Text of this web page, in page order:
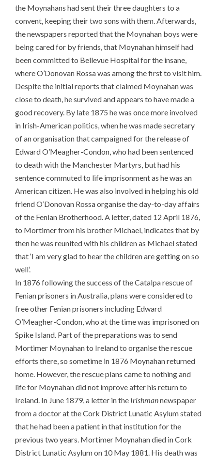
the Moynahans had sent their three daughters to a
convent, keeping their two sons with them. Afterwards,
the newspapers reported that the Moynahan boys were
being cared for by friends, that Moynahan himself had
been committed to Bellevue Hospital for the insane,
where O’Donovan Rossa was among the first to visit him.
Despite the initial reports that claimed Moynahan was
close to death, he survived and appears to have made a
good recovery. By late 1875 he was once more involved
in Irish-American politics, when he was made secretary
of an organisation that campaigned for the release of
Edward O’Meagher-Condon, who had been sentenced
to death with the Manchester Martyrs, but had his
sentence commuted to life imprisonment as he was an
American citizen. He was also involved in helping his old
friend O’Donovan Rossa organise the day-to-day affairs
of the Fenian Brotherhood. A letter, dated 12 April 1876,
to Mortimer from his brother Michael, indicates that by
then he was reunited with his children as Michael stated
that ‘I am very glad to hear the children are getting on so
well’.
In 1876 following the success of the Catalpa rescue of
Fenian prisoners in Australia, plans were considered to
free other Fenian prisoners including Edward
O’Meagher-Condon, who at the time was imprisoned on
Spike Island. Part of the preparations was to send
Mortimer Moynahan to Ireland to organise the rescue
efforts there, so sometime in 1876 Moynahan returned
home. However, the rescue plans came to nothing and
life for Moynahan did not improve after his return to
Ireland. In June 1879, a letter in the Irishmannewspaper
from a doctor at the Cork District Lunatic Asylum stated
that he had been a patient in that institution for the
previous two years. Mortimer Moynahan died in Cork
District Lunatic Asylum on 10 May 1881. His death was